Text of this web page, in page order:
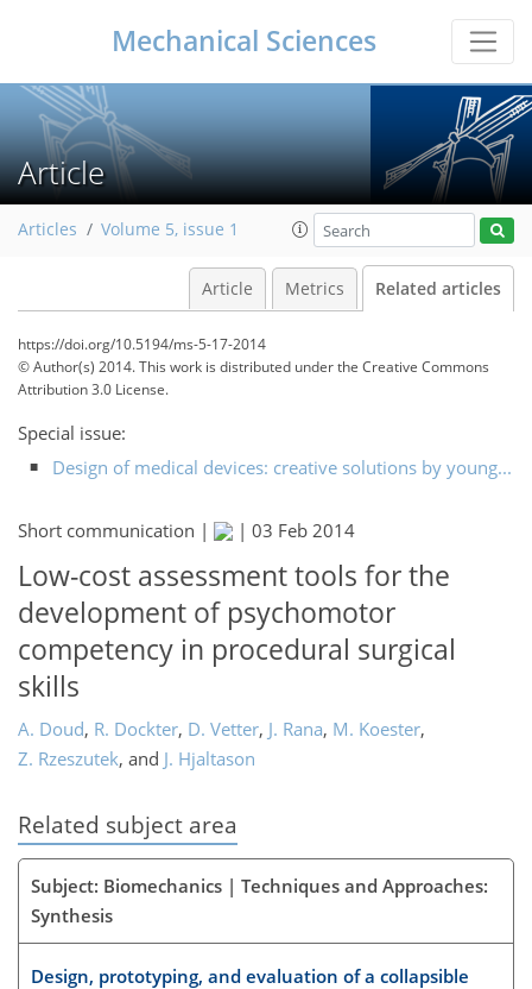
Mechanical Sciences
Article
Articles Volume 5, issue 1
Article Metrics Related articles
https://doi.org/10.5194/ms-5-17-2014
© Author(s) 2014. This work is distributed underthe Creative Commons
Attribution 3.0 License.
Special issue:
Design of medical devices: creative solutions by young...
Short communication | | 03 Feb 2014
Low-cost assessment tools for the
development of psychomotor
competency in procedural surgical
skills
A. Doud, R. Dockter, D. Vetter, J. Rana, M. Koester,
Z. Rzeszutek, and J. Hjaltason
Related subject area
Subject: Biomechanics | Techniques and Approaches:
Synthesis
Design, prototyping, and evaluation of a collapsible